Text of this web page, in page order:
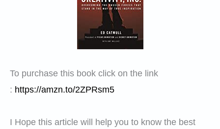
To purchase this book click on the link
: https://amzn.to/2ZPRsm5
I Hope this article will help you to know the best